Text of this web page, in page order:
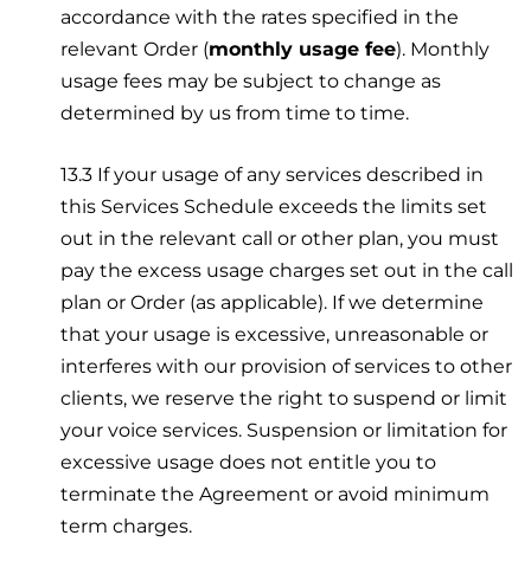
accordance with the rates specified in the
relevant Order (monthly usage fee). Monthly
usage fees may be subject to change as
determined by us from time to time.
13.3 If your usage of any services described in
this Services Schedule exceeds the limits set
out in the relevant call or other plan, you must
pay the excess usage charges set out in the call
plan or Order (as applicable). If we determine
that your usage is excessive, unreasonable or
interferes with our provision of services to other
clients, we reserve the right to suspend or limit
your voice services. Suspension or limitation for
excessive usage does not entitle you to
terminate the Agreement or avoid minimum
term charges.